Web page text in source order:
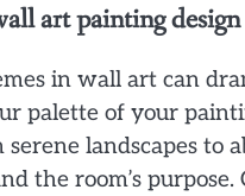
art painting
in wall art can
palette of your
serene landscapes
the room’s